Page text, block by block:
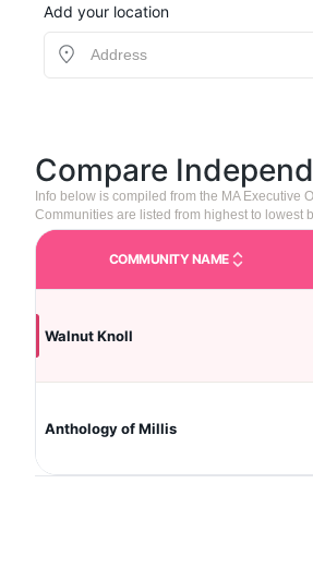
Add your location
Compare
Info below is compiled from the MA Executive
Communities are listed from highest to lowest
COMMUNITY NAME
Walnut Knoll
Anthology of Millis